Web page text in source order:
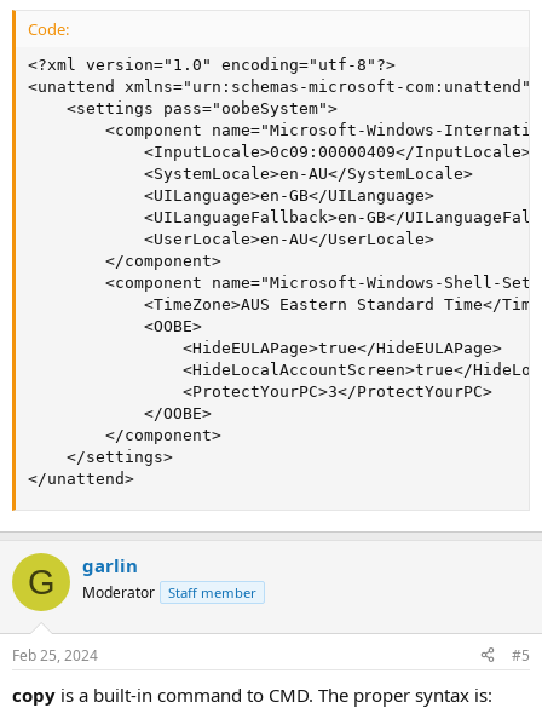
Code:
<?xml version="1.0" encoding="utf-8"?>
<unattend xmlns="urn:schemas-microsoft-com:unattend">
    <settings pass="oobeSystem">
<component name="Microsoft-Windows-
            <InputLocale>0c09:00000409</InputLocale>
            <SystemLocale>en-AU</SystemLocale>
            <UILanguage>en-GB</UILanguage>
<UILanguageFallback>en-GB</
            <UserLocale>en-AU</UserLocale>
        </component>
<component name="Microsoft-Windows-Shell-
<TimeZone>AUS Eastern Standard Time</
            <OOBE>
                <HideEULAPage>true</HideEULAPage>
<HideLocalAccountScreen>true</
                <ProtectYourPC>3</ProtectYourPC>
            </OOBE>
        </component>
    </settings>
</unattend>
G garlin
Moderator Staff member
Feb 25, 2024 #5
copy is a built-in command to CMD. The proper syntax is: